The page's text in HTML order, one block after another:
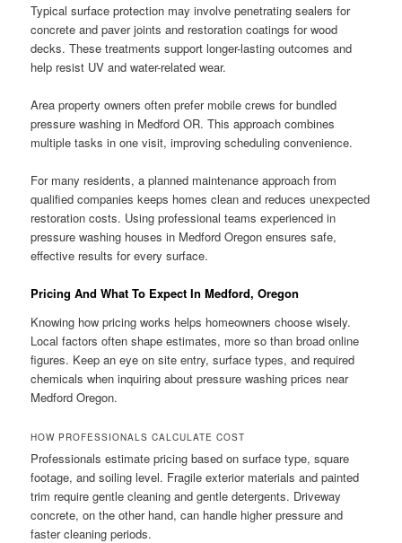
Typical surface protection may involve penetrating sealers for
concrete and paver joints and restoration coatings for wood
decks. These treatments support longer-lasting outcomes and
help resist UV and water-related wear.
Area property owners often prefer mobile crews for bundled
pressure washing in Medford OR. This approach combines
multiple tasks in one visit, improving scheduling convenience.
For many residents, a planned maintenance approach from
qualified companies keeps homes clean and reduces unexpected
restoration costs. Using professional teams experienced in
pressure washing houses in Medford Oregon ensures safe,
effective results for every surface.
Pricing And What To Expect In Medford, Oregon
Knowing how pricing works helps homeowners choose wisely.
Local factors often shape estimates, more so than broad online
figures. Keep an eye on site entry, surface types, and required
chemicals when inquiring about pressure washing prices near
Medford Oregon.
HOW PROFESSIONALS CALCULATE COST
Professionals estimate pricing based on surface type, square
footage, and soiling level. Fragile exterior materials and painted
trim require gentle cleaning and gentle detergents. Driveway
concrete, on the other hand, can handle higher pressure and
faster cleaning periods.